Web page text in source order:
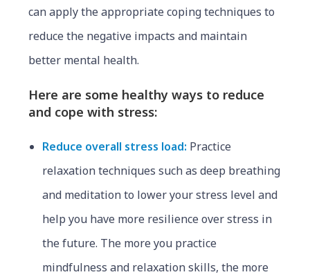
can apply the appropriate coping techniques to
reduce the negative impacts and maintain
better mental health.
Here are some healthy ways to reduce
and cope with stress:
Reduce overall stress load: Practice
relaxation techniques such as deep breathing
and meditation to lower your stress level and
help you have more resilience over stress in
the future. The more you practice
mindfulness and relaxation skills, the more